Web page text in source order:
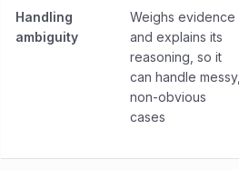
Handling
ambiguity
Weighs evidence
and explains its
reasoning, so it
can handle messy,
non-obvious
cases